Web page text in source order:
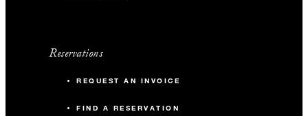
Reservations
REQUEST AN INVOICE
FIND A RESERVATION